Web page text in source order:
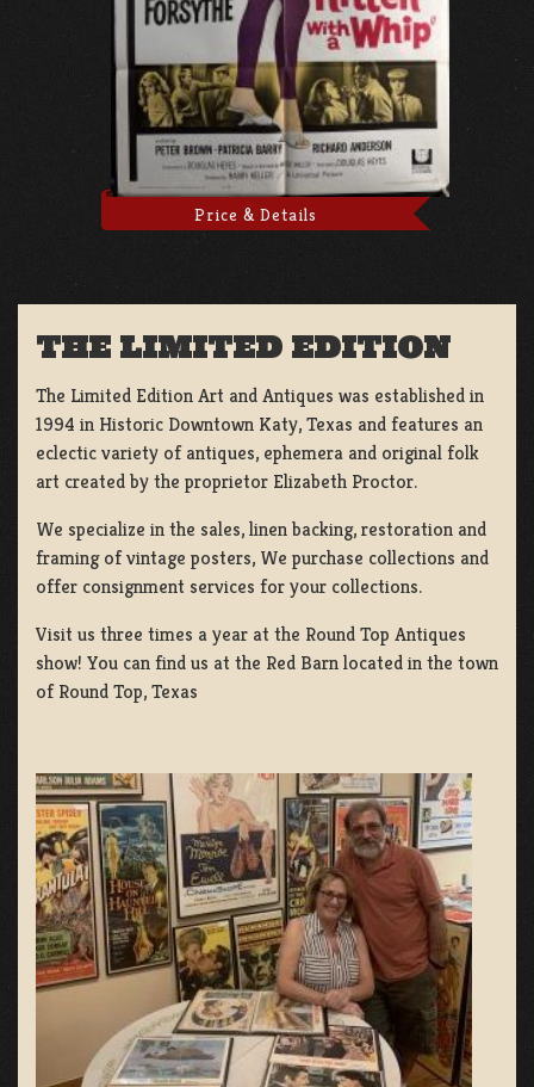
Price & Details
THE LIMITED EDITION
The Limited Edition Art and Antiques was established in
1994 in Historic Downtown Katy, Texas and features an
eclectic variety of antiques, ephemera and original folk
art created by the proprietor Elizabeth Proctor.
We specialize in the sales, linen backing, restoration and
framing of vintage posters, We purchase collections and
offer consignment services for your collections.
Visit us three times a year at the Round Top Antiques
show! You can find us at the Red Barn located in the town
of Round Top, Texas